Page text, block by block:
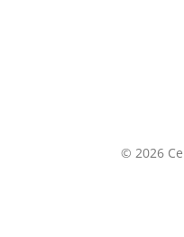
©2026